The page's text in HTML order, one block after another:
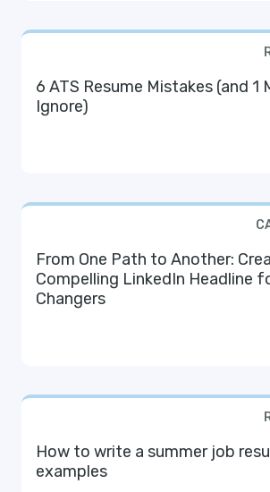
6 ATS Resume Mistakes (and 1
Ignore)
From One Path to Another:
Compelling LinkedIn Headline
Changers
How to write a summer job
examples